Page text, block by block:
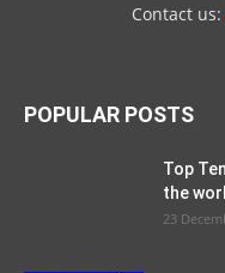
Contact us:
POPULAR POSTS
Top
the
23